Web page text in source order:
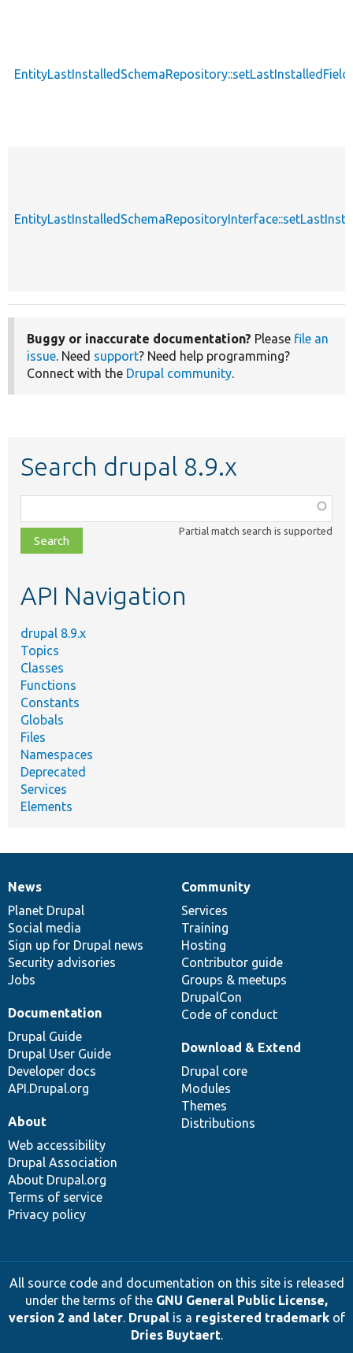
Buggy or inaccurate documentation? Please file an
issue. Need support? Need help programming?
Connect with the Drupal community.
Search drupal 8.9.x
class,
file,
topic,
Partial match search is supported
API Navigation
drupal 8.9.x
Topics
Classes
Functions
Constants
Globals
Files
Namespaces
Deprecated
Services
Elements
News
items
News
Planet Drupal
Social media
Sign up for Drupal news
Security advisories
Jobs
Our
community
Community
Services
Training
Hosting
Contributor guide
Groups & meetups
DrupalCon
Code of conduct
Documentation
Documentation
Drupal Guide
Drupal User Guide
Developer docs
API.Drupal.org
Drupal
code
base
Download & Extend
Drupal core
Modules
Themes
Distributions
Governance
of
community
About
Web accessibility
Drupal Association
About Drupal.org
Terms of service
Privacy policy
All source code and documentation on this site is released
under the terms of the GNU General Public License,
version 2 and later. Drupalis a registered trademarkof
Dries Buytaert